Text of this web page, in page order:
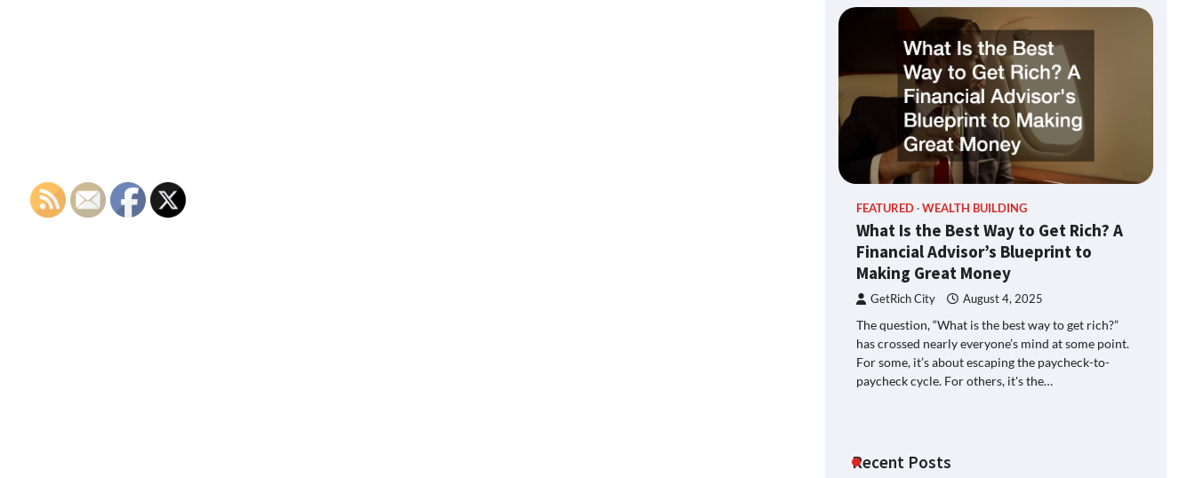
FEATURED WEALTH BUILDING
What Is the Best Way to Get Rich? A
Financial Advisor’s Blueprint to
Making Great Money
GetRich City August 4, 2025
The question, “What is the best way to get rich?”
has crossed nearly everyone’s mind at some point.
For some, it’s about escaping the paycheck-to-
paycheck cycle. For others, it's the…
Recent Posts